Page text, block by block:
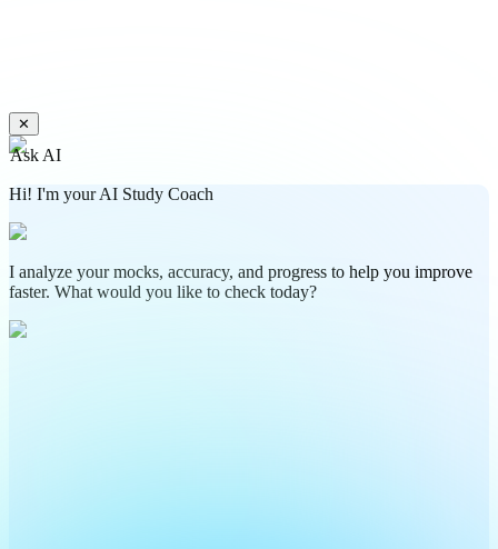
✕
Ask AI
Hi! I'm your AI Study Coach
I analyze your mocks, accuracy, and progress to help you improve
faster. What would you like to check today?